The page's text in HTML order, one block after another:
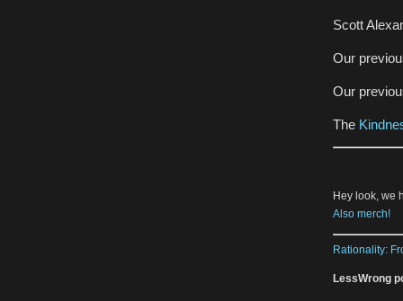
Scott
Our
Our
The
Hey look, we
Also merch!
Rationality:
LessWrong